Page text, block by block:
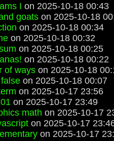
I on 2025-10-18 00:43
goats on 2025-10-18
on 2025-10-18 00:34
on 2025-10-18 00:32
on 2025-10-18 00:25
on 2025-10-18 00:22
of ways on 2025-10-18
on 2025-10-18 00:07
on 2025-10-17 23:56
on 2025-10-17 23:49
math on 2025-10-17
on 2025-10-17
on 2025-10-17